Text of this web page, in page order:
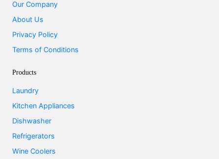
Our Company
About Us
Privacy Policy
Terms of Conditions
Products
Laundry
Kitchen Appliances
Dishwasher
Refrigerators
Wine Coolers